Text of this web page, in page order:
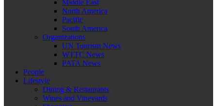
Middle East
North America
Pacific
South America
Organizations
UN Tourism News
WTTC News
PATA News
People
Lifestyle
Dining & Restaurants
Wines and Vineyards